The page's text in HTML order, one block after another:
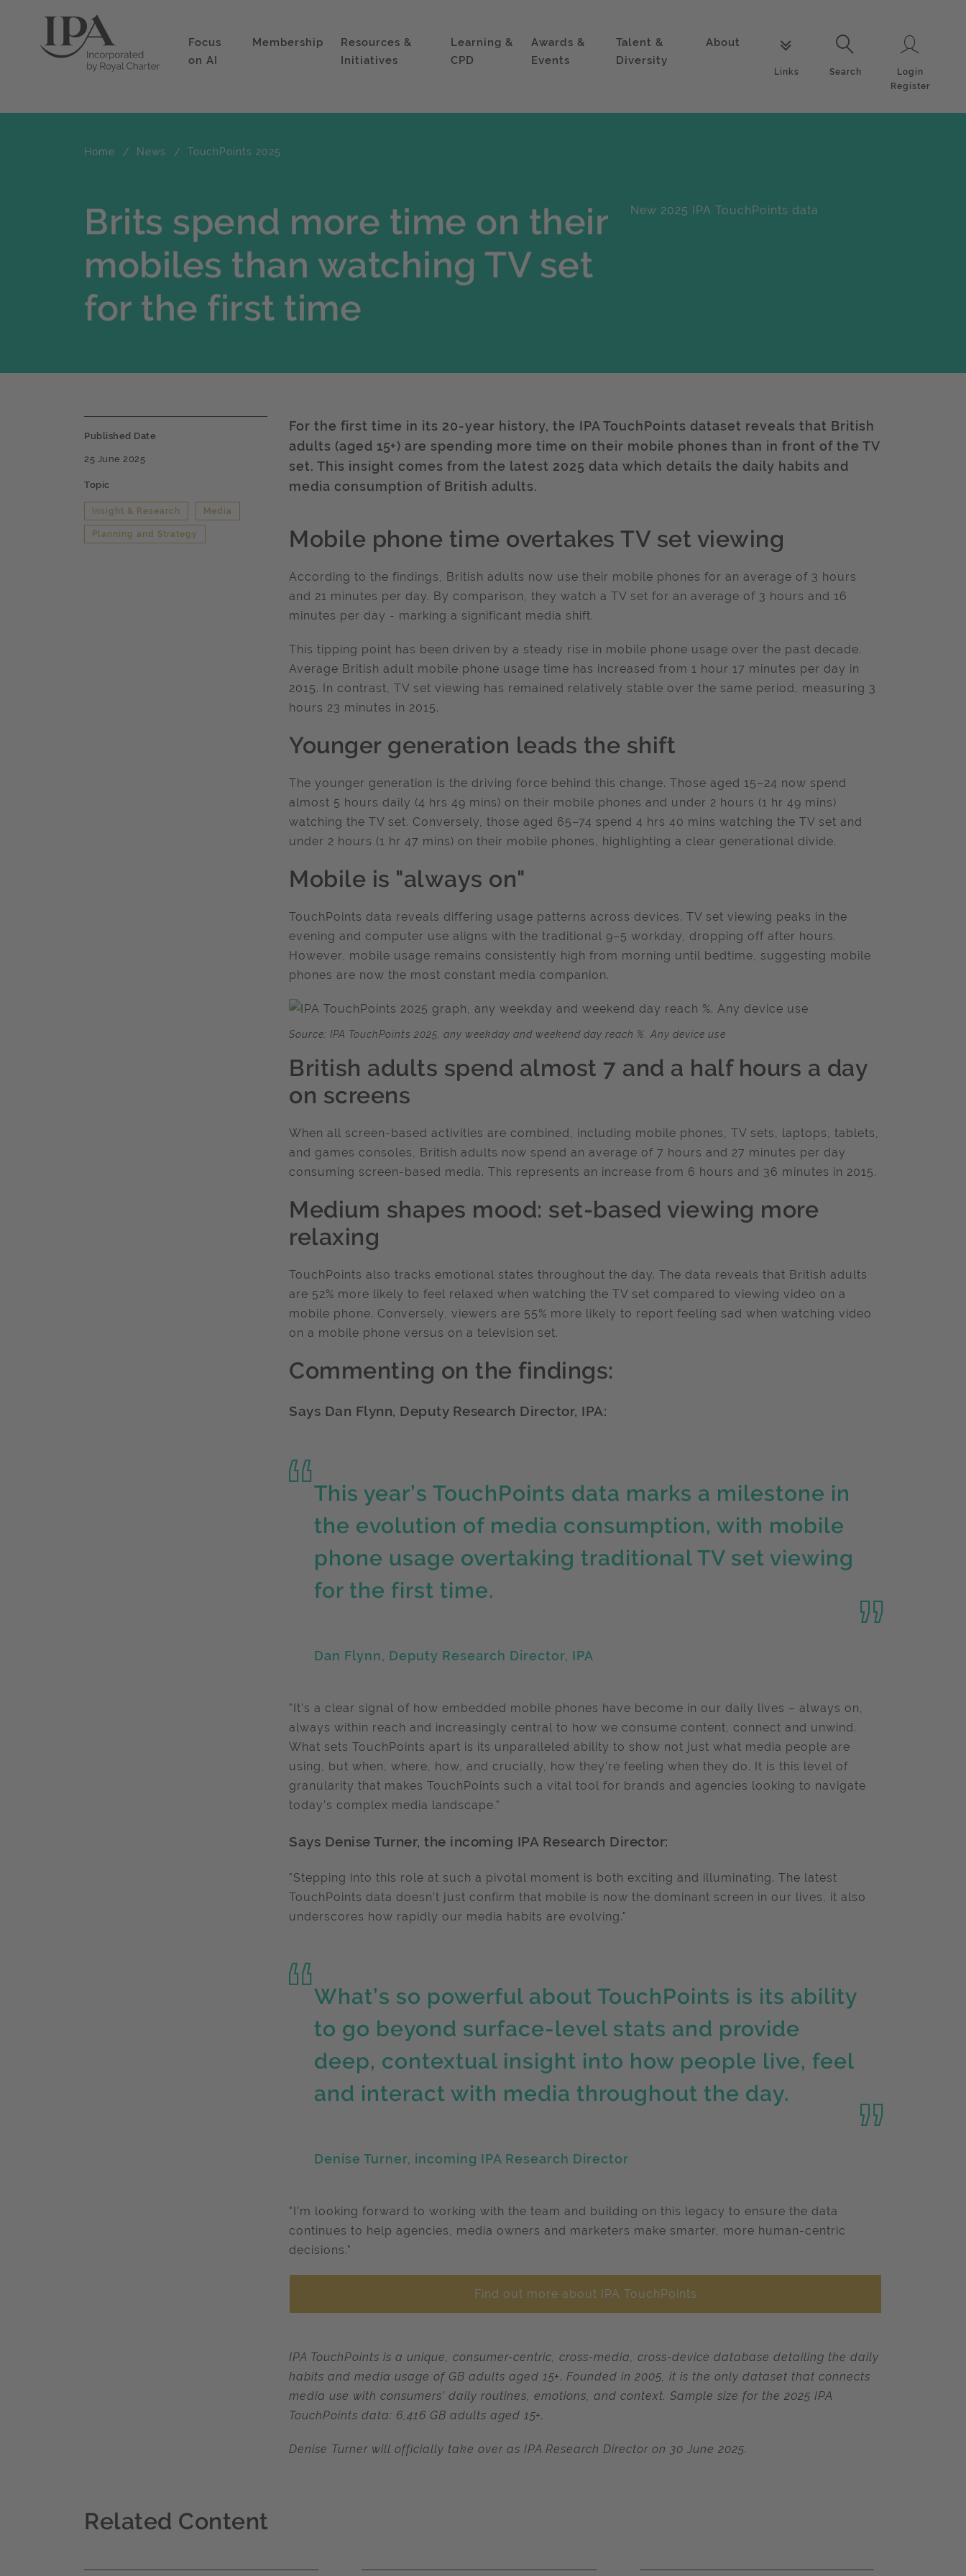
Focus
on AI
Membership
Resources &
Initiatives
Learning &
CPD
Awards &
Events
Talent &
Diversity
About
Links
Search
Search
Login
Register
Home News TouchPoints 2025
Brits spend more time on their
mobiles than watching TV set
for the first time
New 2025 IPA TouchPoints data
Published Date
25 June 2025
Topic
Insight & Research Media
Planning and Strategy
For the first time in its 20-year history, the IPA TouchPoints dataset reveals that British
adults (aged 15+) are spending more time on their mobile phones than in front of the TV
set. This insight comes from the latest 2025 data which details the daily habits and
media consumption of British adults.
Mobile phone time overtakes TV set viewing
According to the findings, British adults now use their mobile phones for an average of 3 hours
and 21 minutes per day. By comparison, they watch a TV set for an average of 3 hours and 16
minutes per day - marking a significant media shift.
This tipping point has been driven by a steady rise in mobile phone usage over the past decade.
Average British adult mobile phone usage time has increased from 1 hour 17 minutes per day in
2015. In contrast, TV set viewing has remained relatively stable over the same period, measuring 3
hours 23 minutes in 2015.
Younger generation leads the shift
The younger generation is the driving force behind this change. Those aged 15–24 now spend
almost 5 hours daily (4 hrs 49 mins) on their mobile phones and under 2 hours (1 hr 49 mins)
watching the TV set. Conversely, those aged 65–74 spend 4 hrs 40 mins watching the TV set and
under 2 hours (1 hr 47 mins) on their mobile phones, highlighting a clear generational divide.
Mobile is "always on"
TouchPoints data reveals differing usage patterns across devices. TV set viewing peaks in the
evening and computer use aligns with the traditional 9–5 workday, dropping off after hours.
However, mobile usage remains consistently high from morning until bedtime, suggesting mobile
phones are now the most constant media companion.
Source: IPA TouchPoints 2025, any weekday and weekend day reach %. Any device use
British adults spend almost 7 and a half hours a day
on screens
When all screen-based activities are combined, including mobile phones, TV sets, laptops, tablets,
and games consoles, British adults now spend an average of 7 hours and 27 minutes per day
consuming screen-based media. This represents an increase from 6 hours and 36 minutes in 2015.
Medium shapes mood: set-based viewing more
relaxing
TouchPoints also tracks emotional states throughout the day. The data reveals that British adults
are 52% more likely to feel relaxed when watching the TV set compared to viewing video on a
mobile phone. Conversely, viewers are 55% more likely to report feeling sad when watching video
on a mobile phone versus on a television set.
Commenting on the findings:
Says Dan Flynn, Deputy Research Director, IPA:
This year’s TouchPoints data marks a milestone in
the evolution of media consumption, with mobile
phone usage overtaking traditional TV set viewing
for the first time.
Dan Flynn, Deputy Research Director, IPA
"It’s a clear signal of how embedded mobile phones have become in our daily lives – always on,
always within reach and increasingly central to how we consume content, connect and unwind.
What sets TouchPoints apart is its unparalleled ability to show not just what media people are
using, but when, where, how, and crucially, how they’re feeling when they do. It is this level of
granularity that makes TouchPoints such a vital tool for brands and agencies looking to navigate
today’s complex media landscape."
Says Denise Turner, the incoming IPA Research Director:
"Stepping into this role at such a pivotal moment is both exciting and illuminating. The latest
TouchPoints data doesn’t just confirm that mobile is now the dominant screen in our lives, it also
underscores how rapidly our media habits are evolving."
What’s so powerful about TouchPoints is its ability
to go beyond surface-level stats and provide
deep, contextual insight into how people live, feel
and interact with media throughout the day.
Denise Turner, incoming IPA Research Director
"I’m looking forward to working with the team and building on this legacy to ensure the data
continues to help agencies, media owners and marketers make smarter, more human-centric
decisions."
Find out more about IPA TouchPoints
IPA TouchPoints is a unique, consumer-centric, cross-media, cross-device database detailing the daily
habits and media usage of GB adults aged 15+. Founded in 2005, it is the only dataset that connects
media use with consumers’ daily routines, emotions, and context. Sample size for the 2025 IPA
TouchPoints data: 6,416 GB adults aged 15+.
Denise Turner will officially take over as IPA Research Director on 30 June 2025.
Related Content